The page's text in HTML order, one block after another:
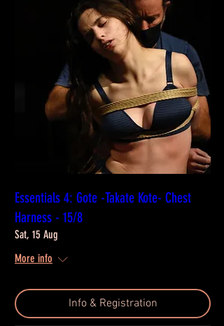
Essentials 4: Gote -Takate Kote- Chest
Harness - 15/8
Sat, 15 Aug
More info
Info & Registration